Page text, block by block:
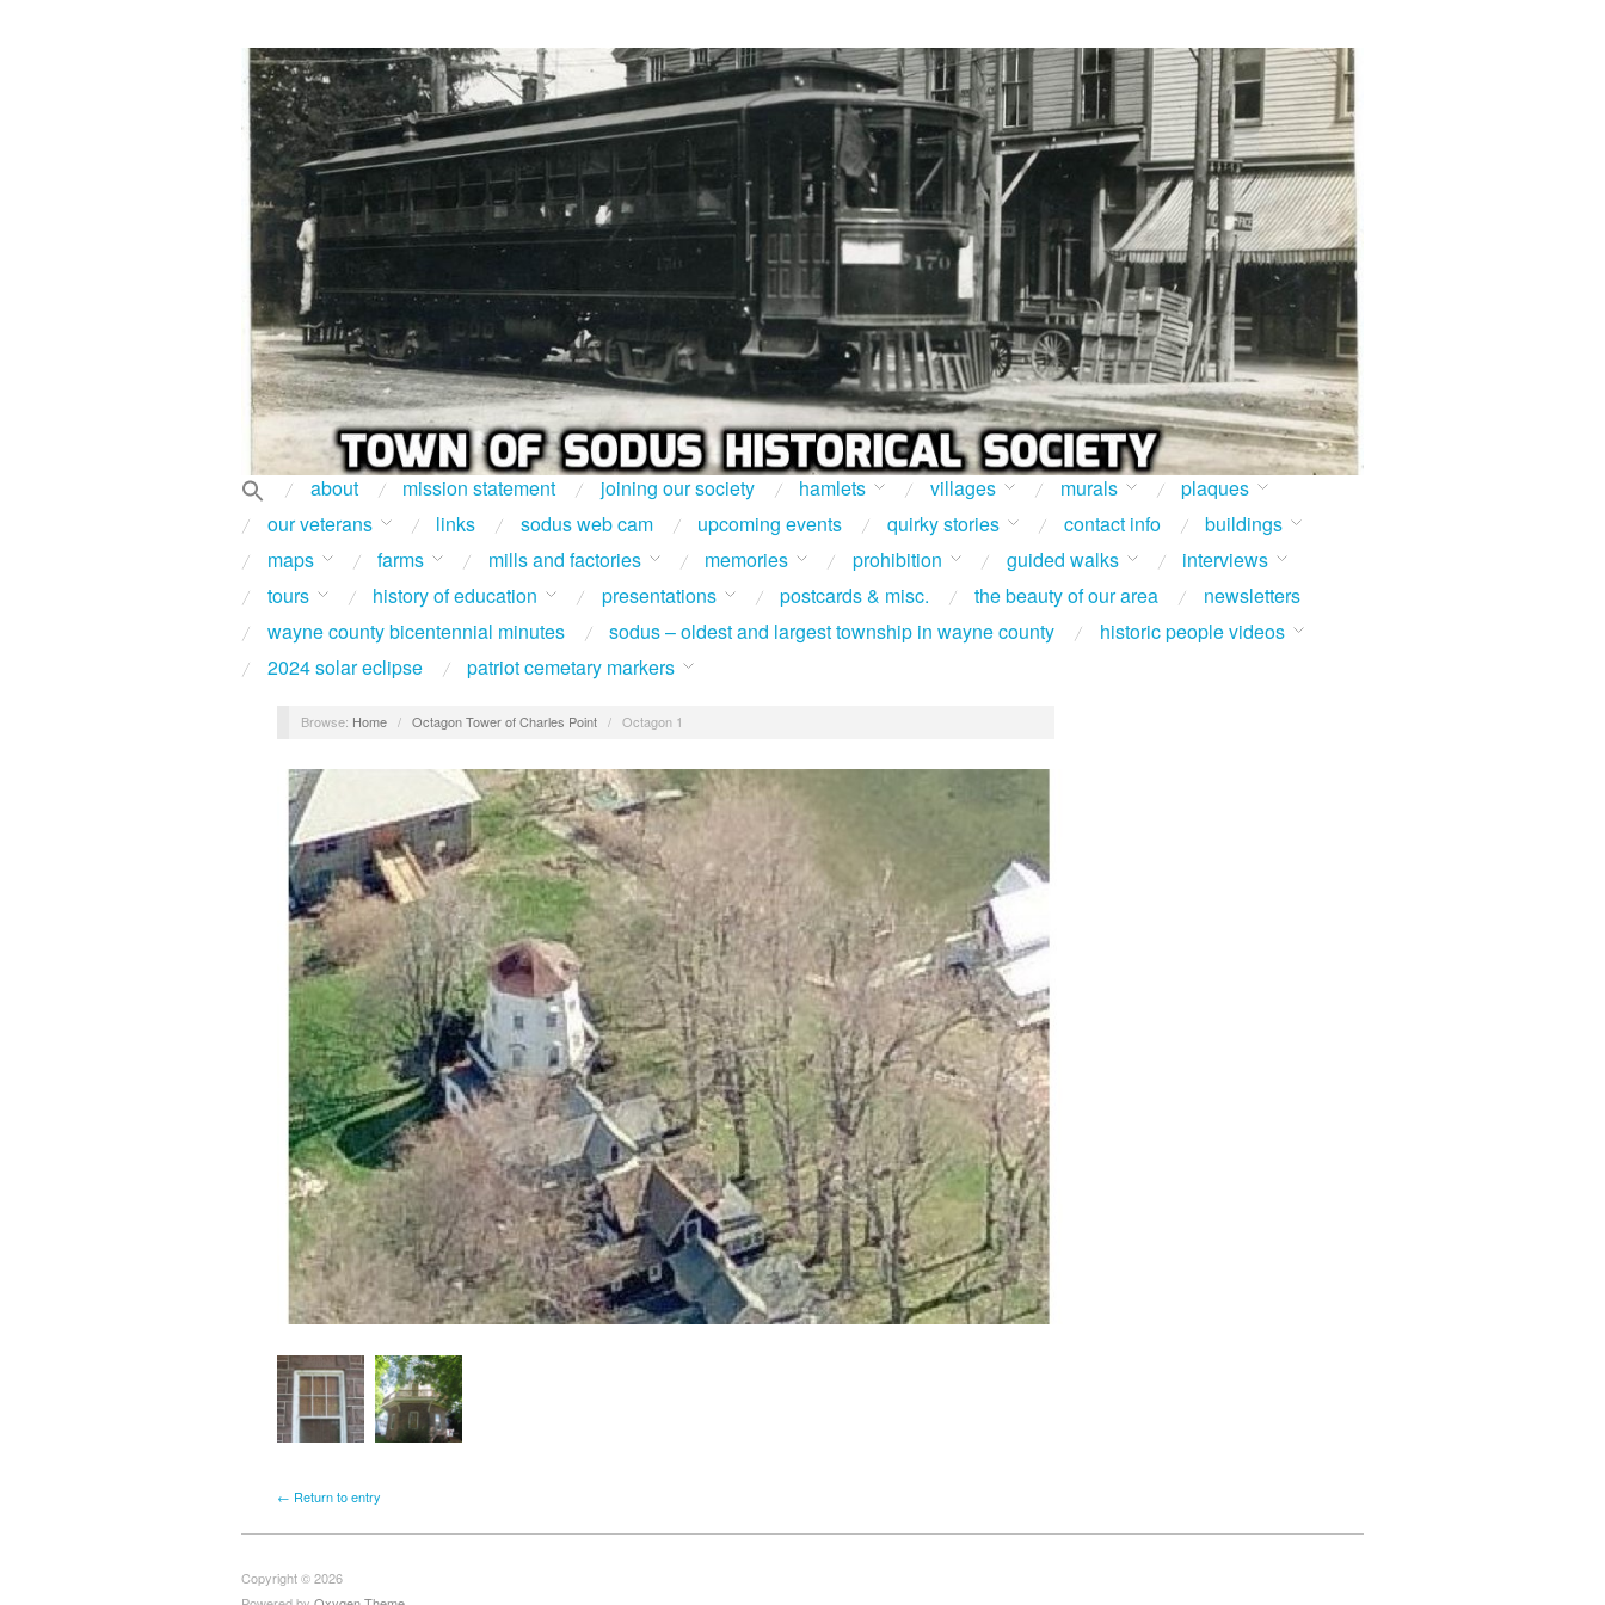
about mission statement joining our society hamlets villages murals
plaques
our veterans
links sodus web cam upcoming events quirky stories contact info
buildings
maps
farms mills and factories memories prohibition guided walks
interviews
tours
history of education presentations postcards & misc. the beauty of our area
newsletters
wayne county bicentennial minutes
sodus – oldest and largest township in wayne county
historic people videos
2024 solar eclipse
patriot cemetary markers
Browse: Home / Octagon Tower of Charles Point / Octagon 1
← Return to entry
Copyright © 2026